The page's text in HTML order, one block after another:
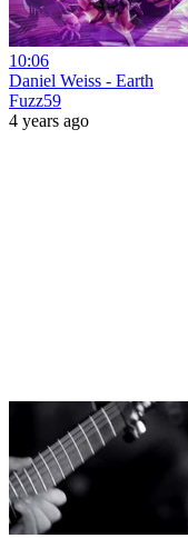
10:06
Daniel Weiss - Earth
Fuzz59
4 years ago